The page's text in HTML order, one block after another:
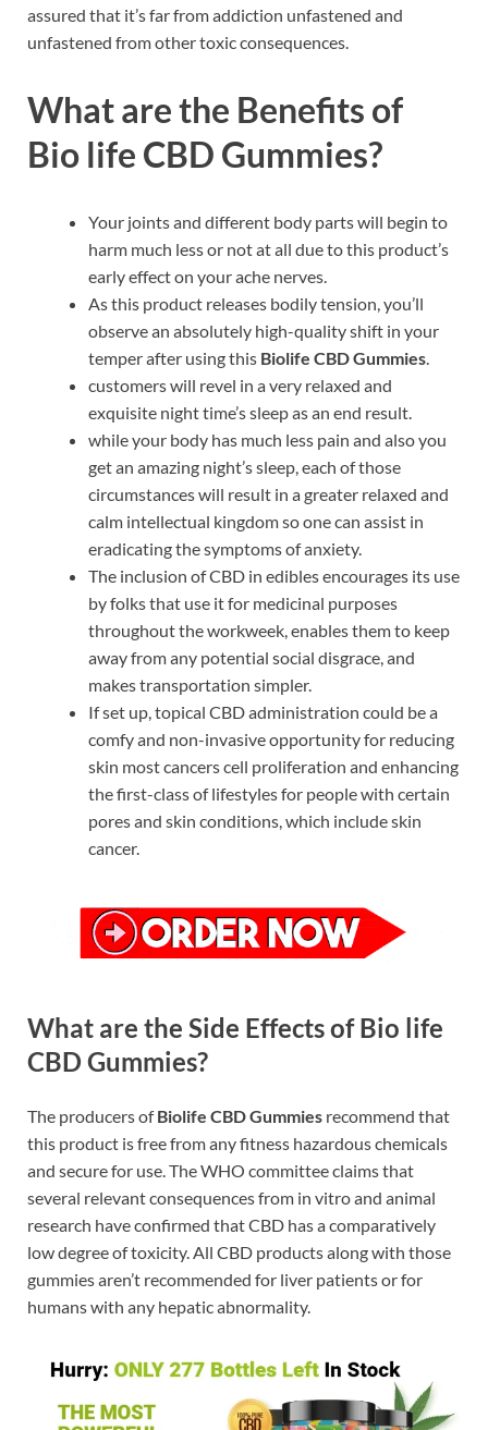
assured that it’s far from addiction unfastened and
unfastened from other toxic consequences.
What are the Benefits of
Bio life CBD Gummies?
Your joints and different body parts will begin to
harm much less or not at all due to this product’s
early effect on your ache nerves.
As this product releases bodily tension, you’ll
observe an absolutely high-quality shift in your
temper after using this Biolife CBD Gummies
customers will revel in a very relaxed and
exquisite night time’s sleep as an end result.
while your body has much less pain and also you
get an amazing night’s sleep, each of those
circumstances will result in a greater relaxed and
calm intellectual kingdom so one can assist in
eradicating the symptoms of anxiety.
The inclusion of CBD in edibles encourages its use
by folks that use it for medicinal purposes
throughout the workweek, enables them to keep
away from any potential social disgrace, and
makes transportation simpler.
If set up, topical CBD administration could be a
comfy and non-invasive opportunity for reducing
skin most cancers cell proliferation and enhancing
the first-class of lifestyles for people with certain
pores and skin conditions, which include skin
cancer.
What are the Side Effects of Bio life
CBD Gummies?
The producers ofBiolife CBD Gummies recommend that
this product is free from any fitness hazardous chemicals
and secure for use. The WHO committee claims that
several relevant consequences from in vitro and animal
research have confirmed that CBD has a comparatively
low degree of toxicity. All CBD products along with those
gummies aren’t recommended for liver patients or for
humans with any hepatic abnormality.